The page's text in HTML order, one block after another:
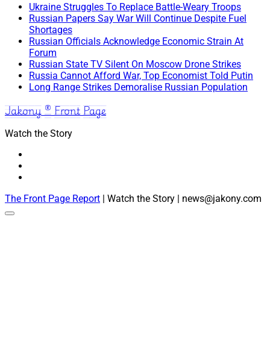
Ukraine Struggles To Replace Battle-Weary Troops
Russian Papers Say War Will Continue Despite Fuel
Shortages
Russian Officials Acknowledge Economic Strain At
Forum
Russian State TV Silent On Moscow Drone Strikes
Russia Cannot Afford War, Top Economist Told Putin
Long Range Strikes Demoralise Russian Population
Jakony ® Front Page
Watch the Story
The Front Page Report | Watch the Story | news@jakony.com
Scroll